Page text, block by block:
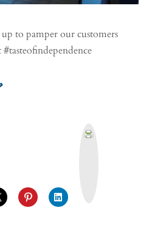
to pamper our customers